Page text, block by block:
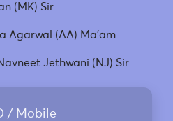
(MK) Sir
Agarwal (AA) Ma’am
Jethwani (NJ) Sir
/ Mobile